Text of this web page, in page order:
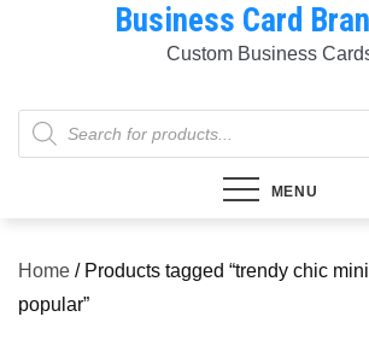
Business Card
Custom Business
Products
search
MENU
Home / Products tagged “trendy chic
popular”